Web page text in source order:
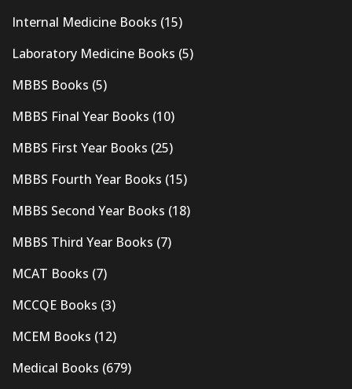
Internal Medicine Books (15)
Laboratory Medicine Books (5)
MBBS Books (5)
MBBS Final Year Books (10)
MBBS First Year Books (25)
MBBS Fourth Year Books (15)
MBBS Second Year Books (18)
MBBS Third Year Books (7)
MCAT Books (7)
MCCQE Books (3)
MCEM Books (12)
Medical Books (679)